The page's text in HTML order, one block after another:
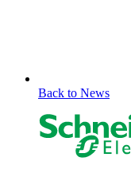
Back to News